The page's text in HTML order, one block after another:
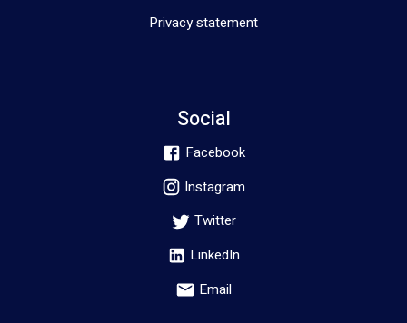
Privacy statement
Social
Facebook
Instagram
Twitter
LinkedIn
Email